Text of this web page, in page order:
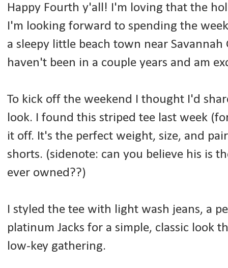
Happy Fourth y'all! I'm loving that the
I'm looking forward to spending the
a sleepy little beach town near
haven't been in a couple years and am
To kick off the weekend I thought I'd
look. I found this striped tee last week
it off. It's the perfect weight, size, and
shorts. (sidenote: can you believe his is
ever owned??)
I styled the tee with light wash jeans, a
platinum Jacks for a simple, classic look
low-key gathering.